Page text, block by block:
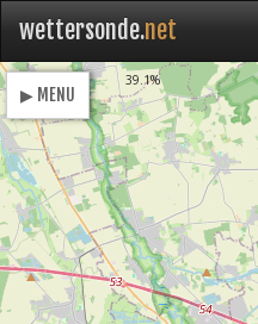
wettersonde.net
▶ MENU
39.1%